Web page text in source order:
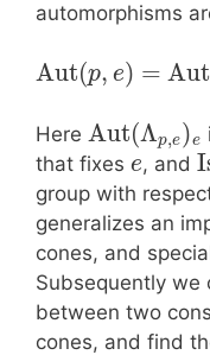
automorphisms
Aut(p, e) = Aut
Here Aut(Λp,e)e
that fixes e, and
group with
generalizes an
cones, and
Subsequently we
between two
cones, and find